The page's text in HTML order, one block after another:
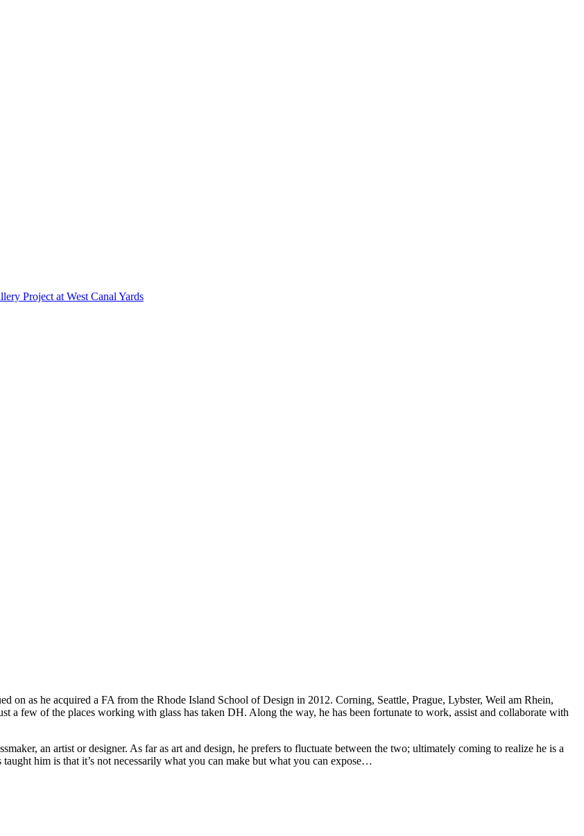
Project at West Canal Yards
on as he acquired a FA from the Rhode Island School of Design in 2012. Corning, Seattle, Prague, Lybster, Weil am Rhein,
a few of the places working with glass has taken DH. Along the way, he has been fortunate to work, assist and collaborate with
an artist or designer. As far as art and design, he prefers to fluctuate between the two; ultimately coming to realize he is a
him is that it’s not necessarily what you can make but what you can expose…